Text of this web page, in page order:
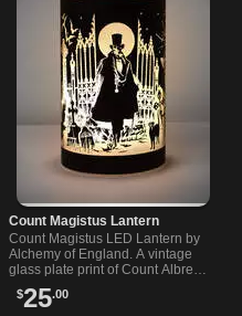
Count Magistus Lantern
Count Magistus LED Lantern by
Alchemy of England. A vintage
glass plate print of Count Albrecht
Magistus and a discreet
underside switch bring Victorian
$25.00